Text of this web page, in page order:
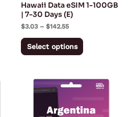
Hawaii Data eSIM 1-100GB
| 7-30 Days (E)
$3.03 – $142.55
Select options
chosen
product
Price
range:
$167.28
This
has